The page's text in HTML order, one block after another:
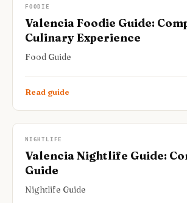
FOODIE
Valencia Foodie Guide:
Culinary Experience
Food Guide
Read guide
NIGHTLIFE
Valencia Nightlife Guide:
Guide
Nightlife Guide